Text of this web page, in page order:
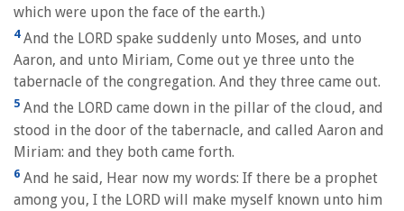
which were upon the face of the earth.)
4And the LORD spake suddenly unto Moses, and unto
Aaron, and unto Miriam, Come out ye three unto the
tabernacle of the congregation. And they three came out.
5 And the LORD came down in the pillar of the cloud, and
stood in the door of the tabernacle, and called Aaron and
Miriam: and they both came forth.
6 And he said, Hear now my words: If there be a prophet
among you, I the LORD will make myself known unto him